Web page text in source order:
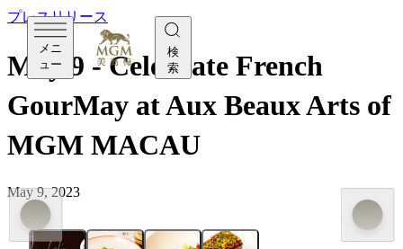
メニ
ュー
検
索
プレスリリース
May 9 - Celebrate French
GourMay at Aux Beaux Arts of
MGM MACAU
May 9, 2023